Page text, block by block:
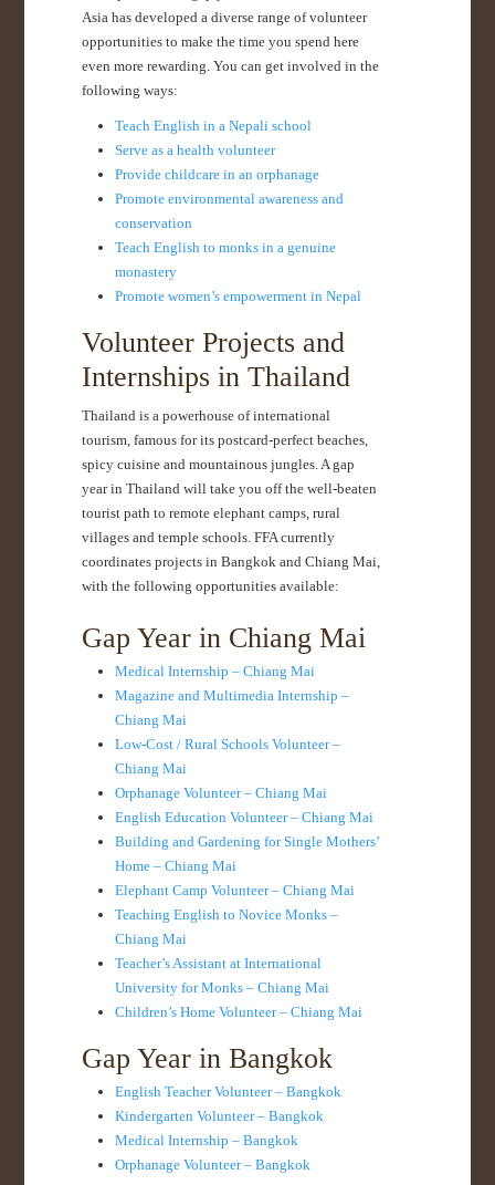
Asia has developed a diverse range of volunteer
opportunities to make the time you spend here
even more rewarding. You can get involved in the
following ways:
Teach English in a Nepali school
Serve as a health volunteer
Provide childcare in an orphanage
Promote environmental awareness and
conservation
Teach English to monks in a genuine
monastery
Promote women’s empowerment in Nepal
Volunteer Projects and
Internships in Thailand
Thailand is a powerhouse of international
tourism, famous for its postcard-perfect beaches,
spicy cuisine and mountainous jungles. A gap
year in Thailand will take you off the well-beaten
tourist path to remote elephant camps, rural
villages and temple schools. FFA currently
coordinates projects in Bangkok and Chiang Mai,
with the following opportunities available:
Gap Year in Chiang Mai
Medical Internship – Chiang Mai
Magazine and Multimedia Internship –
Chiang Mai
Low-Cost / Rural Schools Volunteer –
Chiang Mai
Orphanage Volunteer – Chiang Mai
English Education Volunteer – Chiang Mai
Building and Gardening for Single Mothers’
Home – Chiang Mai
Elephant Camp Volunteer – Chiang Mai
Teaching English to Novice Monks –
Chiang Mai
Teacher’s Assistant at International
University for Monks – Chiang Mai
Children’s Home Volunteer – Chiang Mai
Gap Year in Bangkok
English Teacher Volunteer – Bangkok
Kindergarten Volunteer – Bangkok
Medical Internship – Bangkok
Orphanage Volunteer – Bangkok